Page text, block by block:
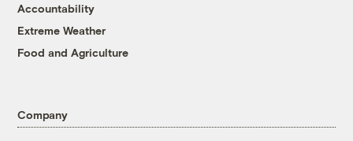
Accountability
Extreme Weather
Food and Agriculture
Company